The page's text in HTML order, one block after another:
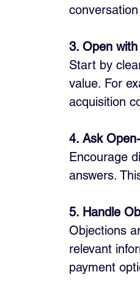
3. Open
Start by
value. For
acquisition
4. Ask
Encourage
answers.
5. Handle
Objections
relevant
payment